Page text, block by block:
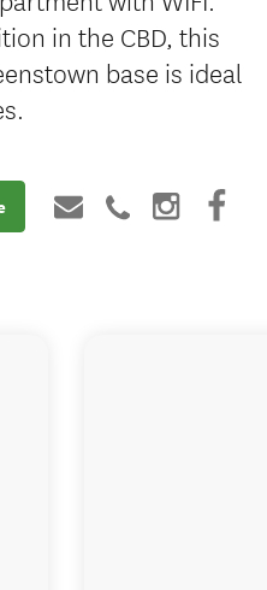
in the CBD, this
base is ideal